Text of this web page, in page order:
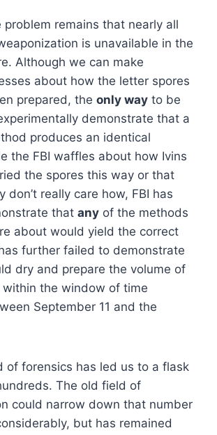
problem remains that nearly all
is unavailable in the
Although we can make
about how the letter spores
prepared, the only way to be
demonstrate that a
produces an identical
the FBI waffles about how Ivins
the spores this way or that
don’t really care how, FBI has
that any of the methods
about would yield the correct
further failed to demonstrate
dry and prepare the volume of
within the window of time
September 11 and the
of forensics has led us to a flask
The old field of
could narrow down that number
but has remained